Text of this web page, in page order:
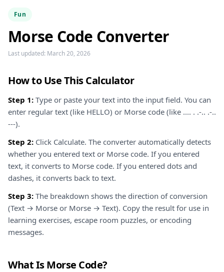
Fun
Morse Code Converter
Last updated: March 20, 2026
How to Use This Calculator
Step 1: Type or paste your text into the input field. You can
enter regular text (like HELLO) or Morse code (like .... . .-.. .-..
---).
Step 2: Click Calculate. The converter automatically detects
whether you entered text or Morse code. If you entered
text, it converts to Morse code. If you entered dots and
dashes, it converts back to text.
Step 3: The breakdown shows the direction of conversion
(Text → Morse or Morse → Text). Copy the result for use in
learning exercises, escape room puzzles, or encoding
messages.
What Is Morse Code?